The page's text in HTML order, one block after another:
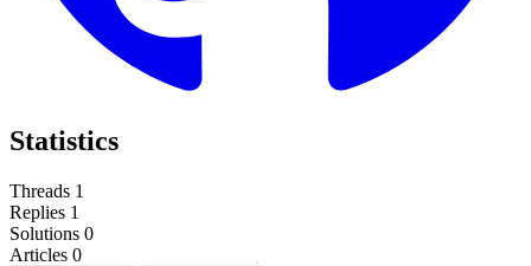
Statistics
Threads 1
Replies 1
Solutions 0
Articles 0